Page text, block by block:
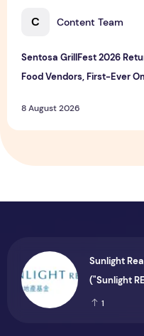
C Content Team
Sentosa GrillFest 2026
Food Vendors, First-Ever
8 August 2026
Sunlight
("Sunlight
Months
1